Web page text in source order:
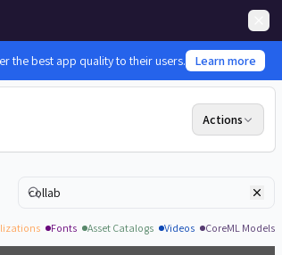
the best app quality to their users. Learn more
Actions
Search
Fonts Asset Catalogs Videos CoreML Models